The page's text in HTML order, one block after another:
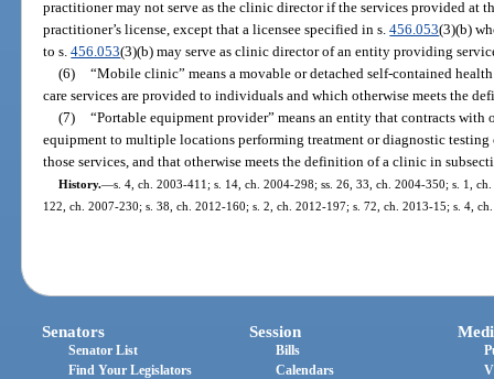
practitioner may not serve as the clinic director if the services provided at
practitioner’s license, except that a licensee specified in s.456.053(3)(b)
to s.456.053(3)(b) may serve as clinic director of an entity providing
(6) “Mobile clinic” means a movable or detached self-contained
care services are provided to individuals and which otherwise meets the
(7) “Portable equipment provider” means an entity that contracts with
equipment to multiple locations performing treatment or diagnostic
those services, and that otherwise meets the definition of a clinic in
History.—s. 4, ch. 2003-411; s. 14, ch. 2004-298; ss. 26, 33, ch. 2004-350; s. 1,
122, ch. 2007-230; s. 38, ch. 2012-160; s. 2, ch. 2012-197; s. 72, ch. 2013-15; s. 4,
Senators
Senator List
Find Your Legislators
Session
Bills
Calendars